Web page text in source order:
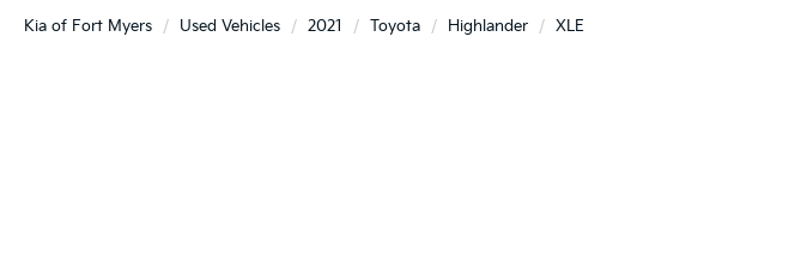
Kia of Fort Myers Used Vehicles 2021 Toyota Highlander XLE